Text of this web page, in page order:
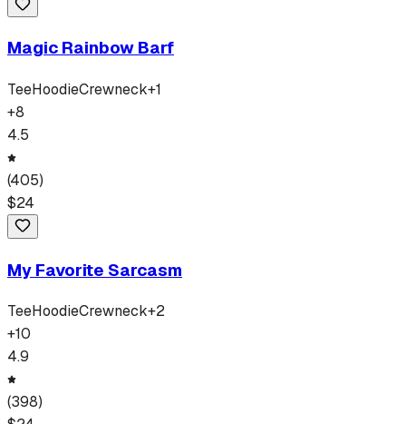
Magic Rainbow Barf
TeeHoodieCrewneck+1
+8
4.5
(405)
$24
My Favorite Sarcasm
TeeHoodieCrewneck+2
+10
4.9
(398)